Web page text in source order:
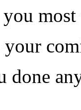
your
done